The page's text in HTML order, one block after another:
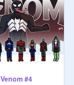
Venom #4